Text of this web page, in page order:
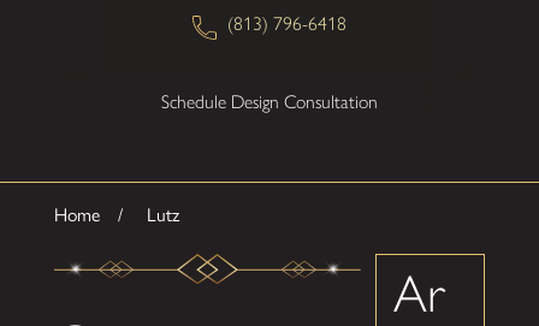
(813) 796-6418
Schedule Design Consultation
Home Lutz
Ar